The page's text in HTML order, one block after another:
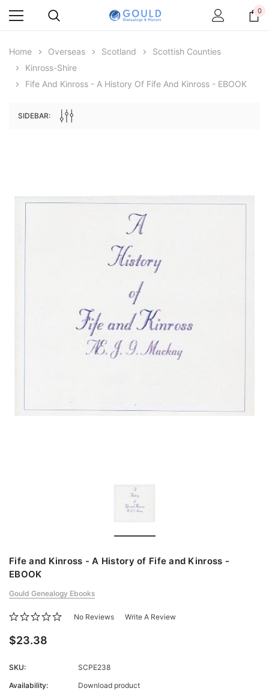
Great Britain and Ireland 1885 - EBOOK
ADD TO CART
0
Home Overseas Scotland
Scottish Counties
Kinross-Shire
Fife And Kinross - A History Of Fife And Kinross - EBOOK
SIDEBAR:
Fife and Kinross - A History of Fife and Kinross -
EBOOK
Gould Genealogy Ebooks
No Reviews Write A Review
$23.38
SKU:
SCPE238
Availability:
Download product